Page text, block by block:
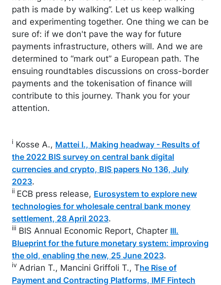
path is made by walking”. Let us keep walking
and experimenting together. One thing we can be
sure of: if we don't pave the way for future
payments infrastructure, others will. And we are
determined to “mark out” a European path. The
ensuing roundtables discussions on cross-border
payments and the tokenisation of finance will
contribute to this journey. Thank you for your
attention.
i Kosse A., Mattei I., Making headway - Results of
the 2022 BIS survey on central bank digital
currencies and crypto, BIS papers No 136, July
2023.
ii ECB press release, Eurosystem to explore new
technologies for wholesale central bank money
settlement, 28 April 2023.
iii BIS Annual Economic Report, Chapter III.
Blueprint for the future monetary system: improving
the old, enabling the new, 25 June 2023.
iv Adrian T., Mancini Griffoli T., The Rise of
Payment and Contracting Platforms, IMF Fintech